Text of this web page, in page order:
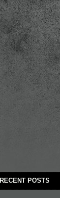
RECENT POSTS